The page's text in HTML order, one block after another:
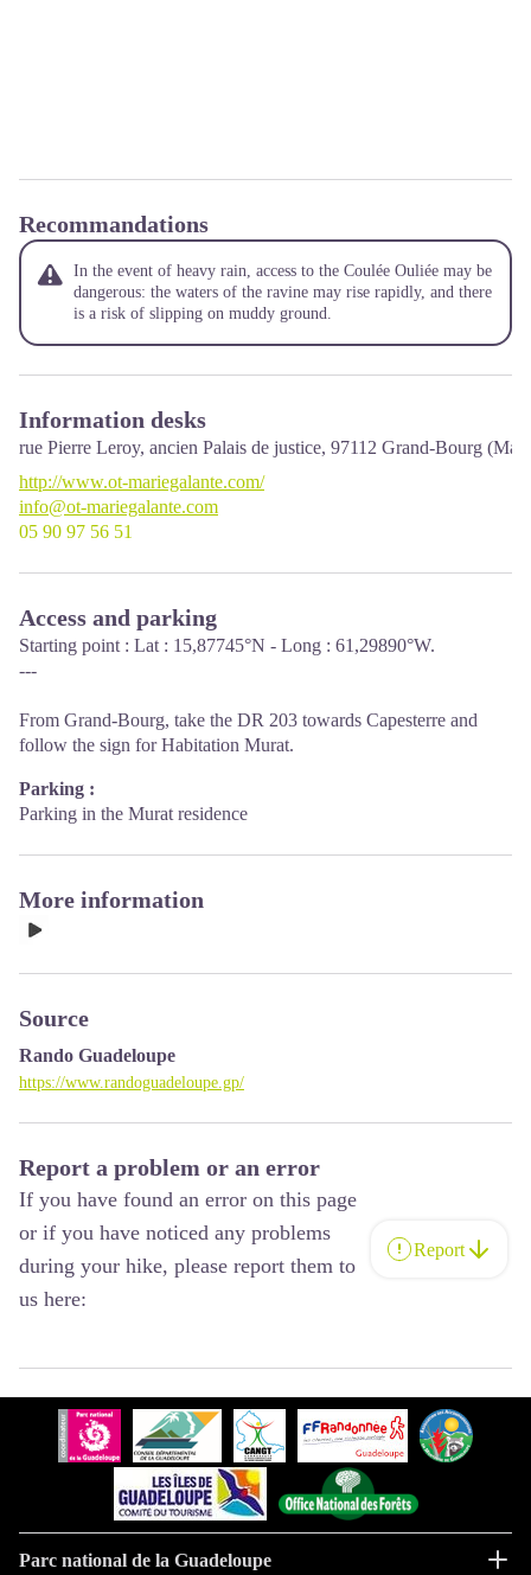
Recommandations
In the event of heavy rain, access to the Coulée Ouliée may be
dangerous: the waters of the ravine may rise rapidly, and there
is a risk of slipping on muddy ground.
Information desks
rue Pierre Leroy, ancien Palais de justice, 97112 Grand-Bourg
http://www.ot-mariegalante.com/
info@ot-mariegalante.com
05 90 97 56 51
Access and parking
Starting point : Lat : 15,87745°N - Long : 61,29890°W.
---
From Grand-Bourg, take the DR 203 towards Capesterre and
follow the sign for Habitation Murat.
Parking :
Parking in the Murat residence
More information
Source
Rando Guadeloupe
https://www.randoguadeloupe.gp/
Report a problem or an error
If you have found an error on this page
or if you have noticed any problems
during your hike, please report them to
us here:
Report
Parc national de la Guadeloupe